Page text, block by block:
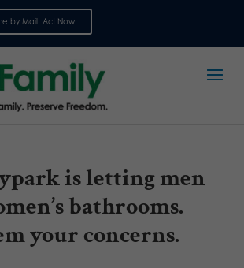
by Mail: Act Now
is letting men
bathrooms.
your concerns.